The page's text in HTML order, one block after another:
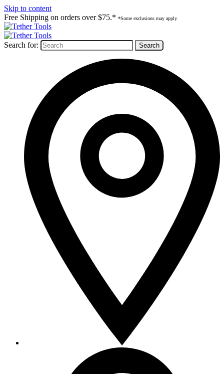
Skip to content
Free Shipping on orders over $75.* *Some exclusions may apply.
Search for: